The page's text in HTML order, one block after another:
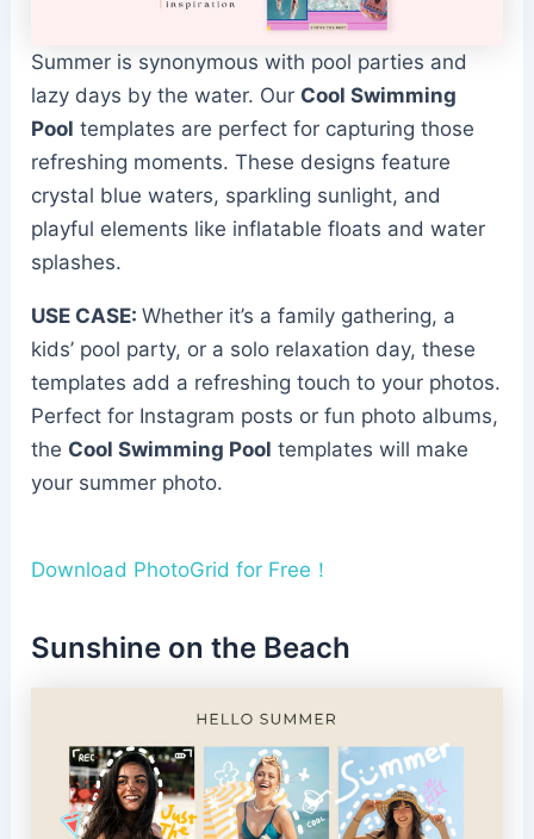
Summer is synonymous with pool parties and
lazy days by the water. Our Cool Swimming
Pool templates are perfect for capturing those
refreshing moments. These designs feature
crystal blue waters, sparkling sunlight, and
playful elements like inflatable floats and water
splashes.
USE CASE:Whether it’s a family gathering, a
kids’ pool party, or a solo relaxation day, these
templates add a refreshing touch to your photos.
Perfect for Instagram posts or fun photo albums,
the Cool Swimming Pool templates will make
your summer photo.
Download PhotoGrid for Free！
Sunshine on the Beach